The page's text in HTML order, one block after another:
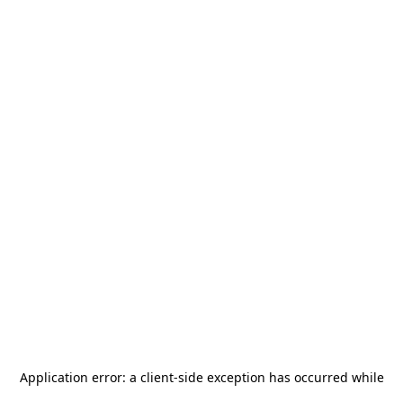
Application error: a client-side exception has occurred while